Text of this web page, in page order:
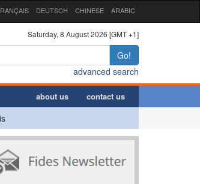
DEUTSCH CHINESE ARABIC
Saturday, 8 August 2026 [GMT +1]
Go!
advanced search
about us contact us